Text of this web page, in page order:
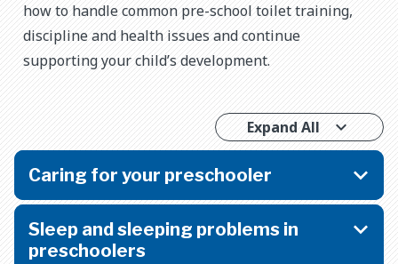
how to handle common pre-school toilet training,
discipline and health issues and continue
supporting your child’s development.
Expand All
Caring for your preschooler
Sleep and sleeping problems in
preschoolers